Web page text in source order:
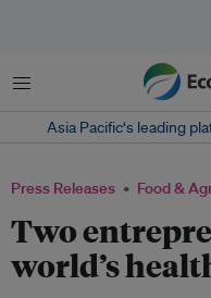
Menu
Asia Pacific‘s leading
Press Releases Food &
Two
world’s